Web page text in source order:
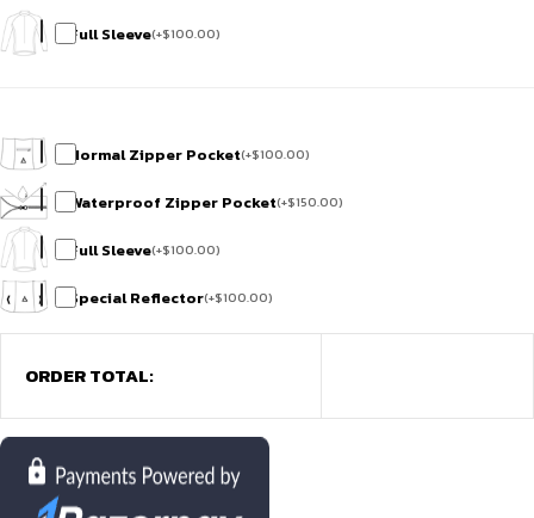
Full Sleeve(+$100.00)
Normal Zipper Pocket(+$100.00)
Waterproof Zipper Pocket(+$150.00)
Full Sleeve(+$100.00)
Special Reflector(+$100.00)
ORDER TOTAL: